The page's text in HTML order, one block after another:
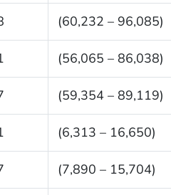
(60,232 – 96,085)
(56,065 – 86,038)
(59,354 – 89,119)
(6,313 – 16,650)
(7,890 – 15,704)